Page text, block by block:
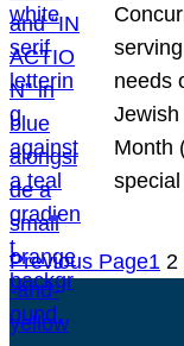
needs
Month
Previous Page1 2